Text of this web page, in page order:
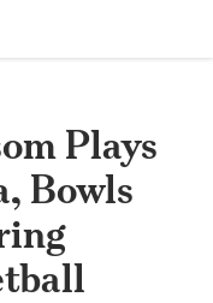
Plays
Bowls